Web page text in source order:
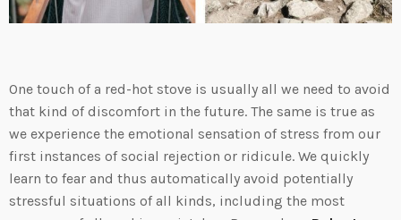
One touch of a red-hot stove is usually all we need to avoid
that kind of discomfort in the future. The same is true as
we experience the emotional sensation of stress from our
first instances of social rejection or ridicule. We quickly
learn to fear and thus automatically avoid potentially
stressful situations of all kinds, including the most